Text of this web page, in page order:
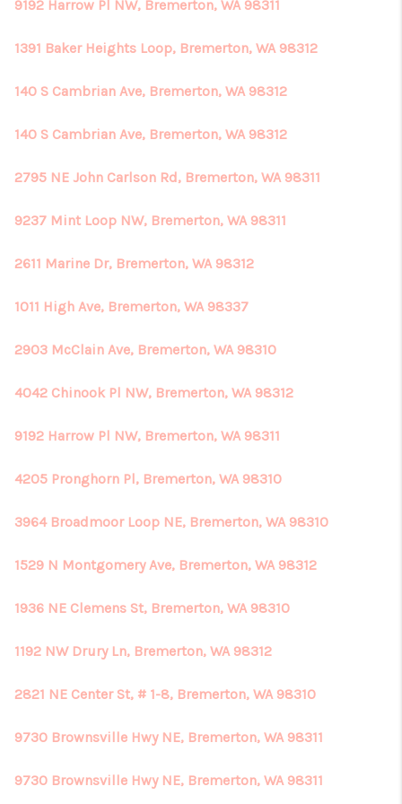
CONNECT
9192 Harrow Pl NW, Bremerton, WA 98311
1391 Baker Heights Loop, Bremerton, WA 98312
140 S Cambrian Ave, Bremerton, WA 98312
140 S Cambrian Ave, Bremerton, WA 98312
2795 NE John Carlson Rd, Bremerton, WA 98311
9237 Mint Loop NW, Bremerton, WA 98311
2611 Marine Dr, Bremerton, WA 98312
1011 High Ave, Bremerton, WA 98337
2903 McClain Ave, Bremerton, WA 98310
4042 Chinook Pl NW, Bremerton, WA 98312
9192 Harrow Pl NW, Bremerton, WA 98311
4205 Pronghorn Pl, Bremerton, WA 98310
3964 Broadmoor Loop NE, Bremerton, WA 98310
1529 N Montgomery Ave, Bremerton, WA 98312
1936 NE Clemens St, Bremerton, WA 98310
1192 NW Drury Ln, Bremerton, WA 98312
2821 NE Center St, # 1-8, Bremerton, WA 98310
9730 Brownsville Hwy NE, Bremerton, WA 98311
9730 Brownsville Hwy NE, Bremerton, WA 98311